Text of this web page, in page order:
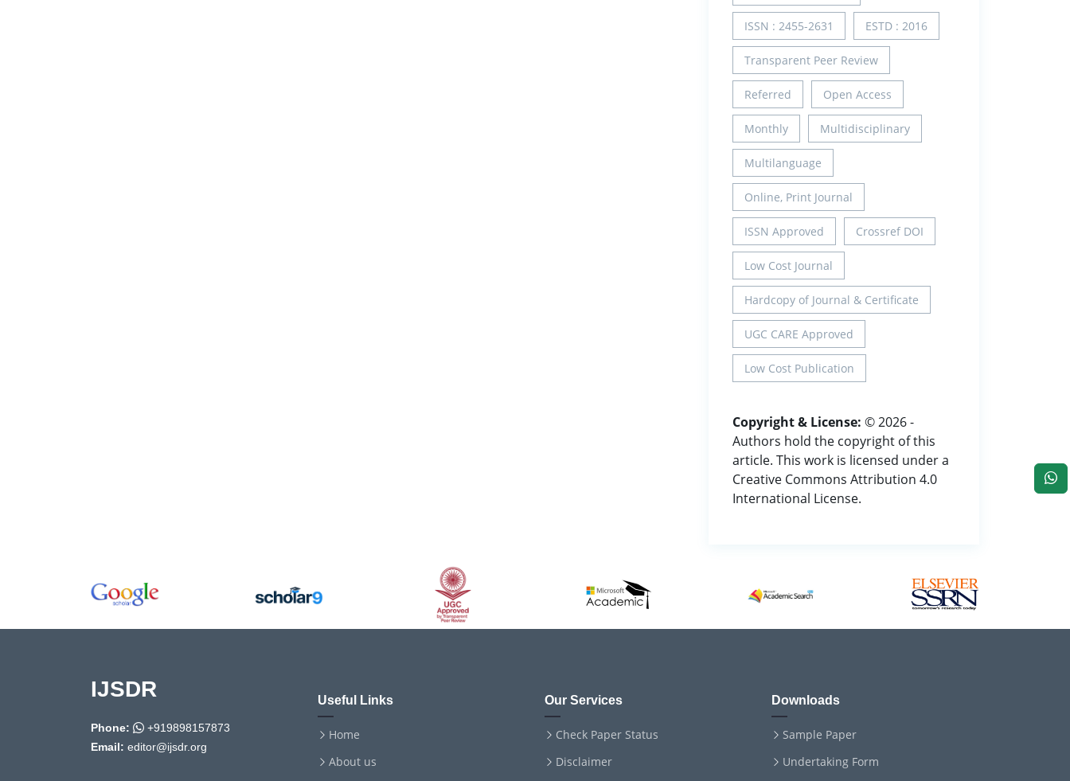
ISSN : 2455-2631 ESTD : 2016
Transparent Peer Review
Referred Open Access
Monthly Multidisciplinary
Multilanguage
Online, Print Journal
ISSN Approved Crossref DOI
Low Cost Journal
Hardcopy of Journal & Certificate
UGC CARE Approved
Low Cost Publication
Copyright & License: © 2026 -
Authors hold the copyright of this
article. This work is licensed under a
Creative Commons Attribution 4.0
International License.
IJSDR
Phone:
+919898157873
Email: editor@ijsdr.org
Useful Links
Home
About us
Our Services
Check Paper Status
Disclaimer
Downloads
Sample Paper
Undertaking Form